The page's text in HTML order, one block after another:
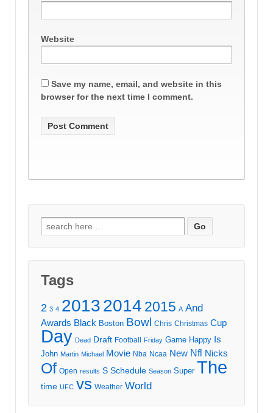
Website
Save my name, email, and website in this
browser for the next time I comment.
Search
for:
Tags
2 3 4 20132014 2015 A And
Awards Black Boston Bowl Chris Christmas Cup
Day Dead Draft Football Friday Game Happy Is
John Martin Michael Movie Nba Ncaa New Nfl Nicks
Of Open results S Schedule Season Super The
time UFC vs Weather World